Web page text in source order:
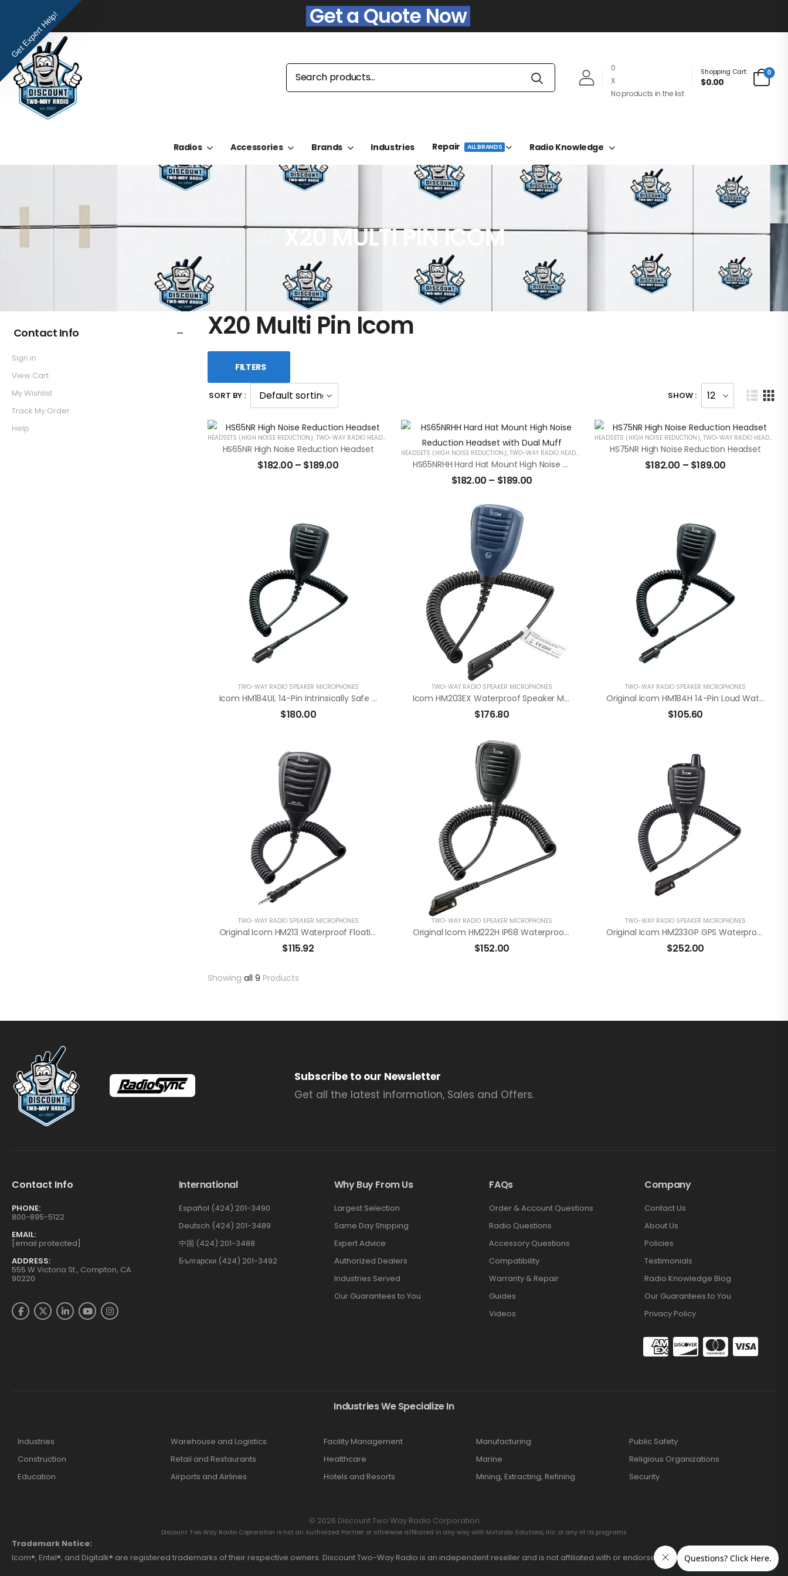
Get a Quote Now
0
X
No products in the list
Shopping Cart:
$0.00
0
Radios Accessories Brands Industries Repair ALL BRANDS Radio Knowledge
X20 MULTI PIN ICOM
Contact Info
Sign in
View Cart
My Wishlist
Track My Order
Help
X20 Multi Pin Icom
FILTERS
SORT BY : SHOW :
HEADSETS (HIGH NOISE REDUCTION), TWO-WAY RADIO HEADSETS
HS65NR High Noise Reduction Headset
$182.00 – $189.00
HEADSETS (HIGH NOISE REDUCTION), TWO-WAY RADIO HEADSETS
HS65NRHH Hard Hat Mount High Noise Reduction Headset With Dual Muff
$182.00 – $189.00
HEADSETS (HIGH NOISE REDUCTION), TWO-WAY RADIO HEADSETS
HS75NR High Noise Reduction Headset
$182.00 – $189.00
TWO-WAY RADIO SPEAKER MICROPHONES
Icom HM184UL 14-Pin Intrinsically Safe Approved Waterproof Speaker Mic
$180.00
TWO-WAY RADIO SPEAKER MICROPHONES
Icom HM203EX Waterproof Speaker Mic For F3201DEX / F4201DEX
$176.80
TWO-WAY RADIO SPEAKER MICROPHONES
Original Icom HM184H 14-Pin Loud Waterproof Speaker Mic For F52D/F62D
$105.60
TWO-WAY RADIO SPEAKER MICROPHONES
Original Icom HM213 Waterproof Floating Speaker Mic For M25
$115.92
TWO-WAY RADIO SPEAKER MICROPHONES
Original Icom HM222H IP68 Waterproof Speaker Microphone W/3.5mm Accessory Jack
$152.00
TWO-WAY RADIO SPEAKER MICROPHONES
Original Icom HM233GP GPS Waterproof Microphone For Icom F52D/F62D
$252.00
Showing all 9 Products
Subscribe to our Newsletter
Get all the latest information, Sales and Offers.
Contact Info
PHONE:
800-895-5122
EMAIL:
[email protected]
ADDRESS:
555 W Victoria St., Compton, CA
90220
International
Español (424) 201-3490
Deutsch (424) 201-3489
中国 (424) 201-3488
Български (424) 201-3492
Why Buy From Us
Largest Selection
Same Day Shipping
Expert Advice
Authorized Dealers
Industries Served
Our Guarantees to You
FAQs
Order & Account Questions
Radio Questions
Accessory Questions
Compatibility
Warranty & Repair
Guides
Videos
Company
Contact Us
About Us
Policies
Testimonials
Radio Knowledge Blog
Our Guarantees to You
Privacy Policy
Industries We Specialize In
Industries
Construction
Education
Warehouse and Logistics
Retail and Restaurants
Airports and Airlines
Facility Management
Healthcare
Hotels and Resorts
Manufacturing
Marine
Mining, Extracting, Refining
Public Safety
Religious Organizations
Security
© 2026 Discount Two Way Radio Corporation
Discount Two Way Radio Coproration is not an Authorized Partner or otherwise affiliated in any way with Motorola Solutions, Inc. or any of its programs.
Trademark Notice:
Icom®, Entel®, and Digitalk® are registered trademarks of their respective owners. Discount Two-Way Radio is an independent reseller and is not affiliated with or endorsed by these manufacturers.
Get Expert Help!